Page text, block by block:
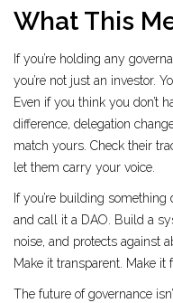
What This
If you’re holding any
you’re not just an investor.
Even if you think you don’t
difference, delegation
match yours. Check their
let them carry your voice.
If you’re building something
and call it a DAO. Build a
noise, and protects against
Make it transparent. Make it
The future of governance